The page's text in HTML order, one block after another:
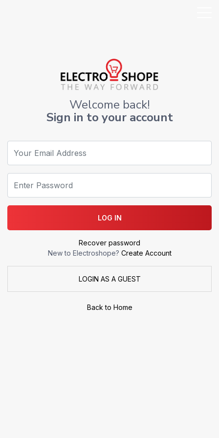
Welcome back!
Sign in to your account
LOG IN
Recover password
New to Electroshope? Create Account
LOGIN AS A GUEST
Back to Home